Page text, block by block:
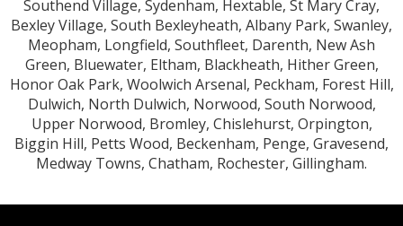
Southend Village, Sydenham, Hextable, St Mary Cray,
Bexley Village, South Bexleyheath, Albany Park, Swanley,
Meopham, Longfield, Southfleet, Darenth, New Ash
Green, Bluewater, Eltham, Blackheath, Hither Green,
Honor Oak Park, Woolwich Arsenal, Peckham, Forest Hill,
Dulwich, North Dulwich, Norwood, South Norwood,
Upper Norwood, Bromley, Chislehurst, Orpington,
Biggin Hill, Petts Wood, Beckenham, Penge, Gravesend,
Medway Towns, Chatham, Rochester, Gillingham.